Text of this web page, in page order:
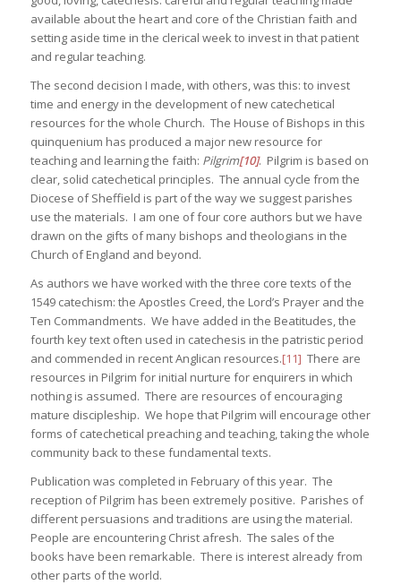
available about the heart and core of the Christian faith and
setting aside time in the clerical week to invest in that patient
and regular teaching.
The second decision I made, with others, was this: to invest
time and energy in the development of new catechetical
resources for the whole Church. The House of Bishops in this
quinquenium has produced a major new resource for
teaching and learning the faith: Pilgrim[10]. Pilgrim is based on
clear, solid catechetical principles. The annual cycle from the
Diocese of Sheffield is part of the way we suggest parishes
use the materials. I am one of four core authors but we have
drawn on the gifts of many bishops and theologians in the
Church of England and beyond.
As authors we have worked with the three core texts of the
1549 catechism: the Apostles Creed, the Lord’s Prayer and the
Ten Commandments. We have added in the Beatitudes, the
fourth key text often used in catechesis in the patristic period
and commended in recent Anglican resources.[11] There are
resources in Pilgrim for initial nurture for enquirers in which
nothing is assumed. There are resources of encouraging
mature discipleship. We hope that Pilgrim will encourage other
forms of catechetical preaching and teaching, taking the whole
community back to these fundamental texts.
Publication was completed in February of this year. The
reception of Pilgrim has been extremely positive. Parishes of
different persuasions and traditions are using the material.
People are encountering Christ afresh. The sales of the
books have been remarkable. There is interest already from
other parts of the world.